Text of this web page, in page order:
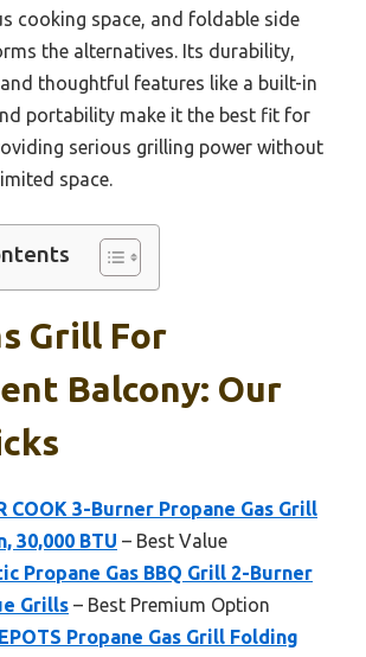
cooking space, and foldable side
the alternatives. Its durability,
thoughtful features like a built-in
portability make it the best fit for
serious grilling power without
space.
Grill For
Balcony: Our
COOK 3-Burner Propane Gas Grill
30,000 BTU – Best Value
Propane Gas BBQ Grill 2-Burner
Grills – Best Premium Option
Propane Gas Grill Folding